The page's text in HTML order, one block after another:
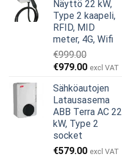
€799.00.€629.00.
Näyttö 22 kW,
Type 2 kaapeli,
RFID, MID
meter, 4G, Wifi
€999.00
Alkuperäinen
oli:
€999.00.
€979.00Nykyinen
on:
€979.00.
excl VAT
Sähköautojen
Latausasema
ABB Terra AC 22
kW, Type 2
socket
€579.00 excl VAT